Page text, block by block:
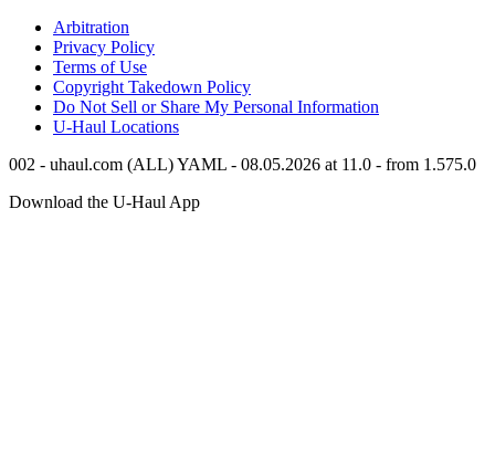
Arbitration
Privacy Policy
Terms of Use
Copyright Takedown Policy
Do Not Sell or Share My Personal Information
U-Haul Locations
002 - uhaul.com (ALL) YAML - 08.05.2026 at 11.0 - from 1.575.0
Download the U-Haul App